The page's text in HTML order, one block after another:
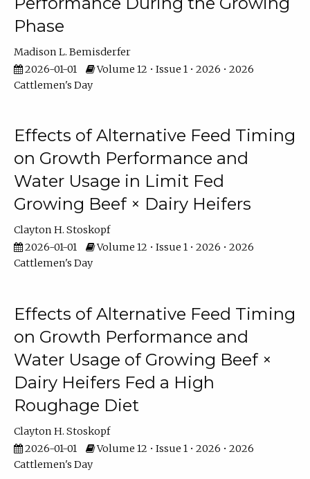
Phase
Madison L. Bemisderfer
2026-01-01
Volume 12 • Issue 1 • 2026 • 2026
Cattlemen's Day
Effects of Alternative Feed Timing
on Growth Performance and
Water Usage in Limit Fed
Growing Beef × Dairy Heifers
Clayton H. Stoskopf
2026-01-01
Volume 12 • Issue 1 • 2026 • 2026
Cattlemen's Day
Effects of Alternative Feed Timing
on Growth Performance and
Water Usage of Growing Beef ×
Dairy Heifers Fed a High
Roughage Diet
Clayton H. Stoskopf
2026-01-01
Volume 12 • Issue 1 • 2026 • 2026
Cattlemen's Day